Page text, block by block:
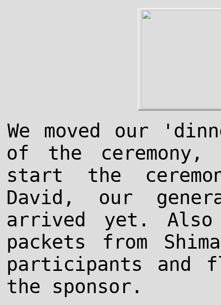
We moved our
of the
start the
David, our
arrived yet. Also
packets from
participants and
the sponsor.